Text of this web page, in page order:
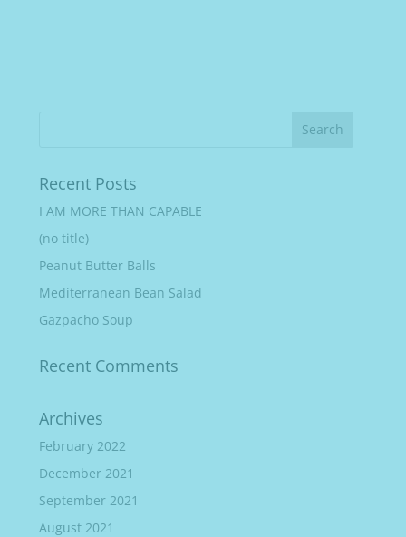
Recent Posts
I AM MORE THAN CAPABLE
(no title)
Peanut Butter Balls
Mediterranean Bean Salad
Gazpacho Soup
Recent Comments
Archives
February 2022
December 2021
September 2021
August 2021